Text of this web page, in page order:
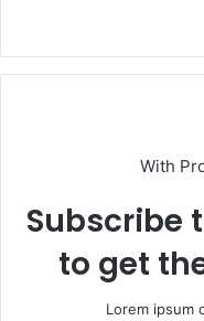
With
Subscribe
to get
Lorem ipsum